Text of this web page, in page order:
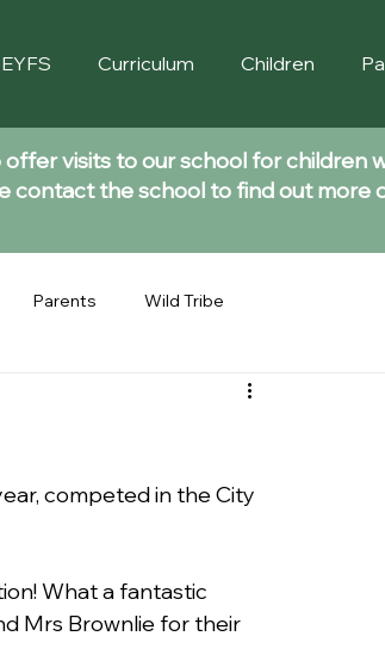
EYFS Curriculum Children
visits to our school for children
contact the school to find out more
Parents Wild Tribe
competed in the City
What a fantastic
Mrs Brownlie for their